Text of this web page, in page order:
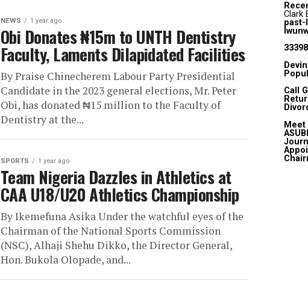
NEWS 1 year ago
Obi Donates ₦15m to UNTH Dentistry
Faculty, Laments Dilapidated Facilities
By Praise Chinecherem Labour Party Presidential
Candidate in the 2023 general elections, Mr. Peter
Obi, has donated ₦15 million to the Faculty of
Dentistry at the...
SPORTS 1 year ago
Team Nigeria Dazzles in Athletics at
CAA U18/U20 Athletics Championship
By Ikemefuna Asika Under the watchful eyes of the
Chairman of the National Sports Commission
(NSC), Alhaji Shehu Dikko, the Director General,
Hon. Bukola Olopade, and...
Clark
past-
Devin
Call